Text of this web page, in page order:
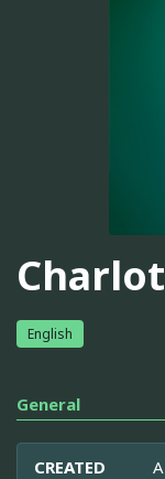
English
General
CREATED